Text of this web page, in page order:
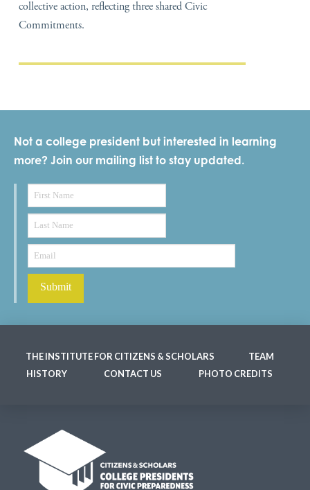
collective action, reflecting three shared Civic
Commitments.
Not a college president but interested in learning
more? Join our mailing list to stay updated.
THE INSTITUTE FOR CITIZENS & SCHOLARS
TEAM
HISTORY
CONTACT US PHOTO CREDITS